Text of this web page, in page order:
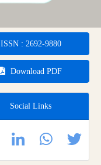
ISSN : 2692-9880
Download PDF
Social Links